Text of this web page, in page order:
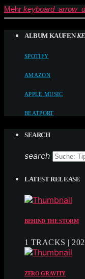
Mehr
ALBUM KAUFEN
SPOTIFY
AMAZON
APPLE MUSIC
BEATPORT
SEARCH
search
LATEST RELEASE
BEHIND THE STORM
1 TRACKS |
ZERO GRAVITY